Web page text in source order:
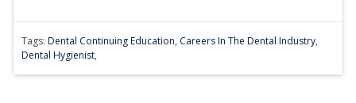
Tags: Dental Continuing Education, Careers In The Dental Industry,
Dental Hygienist,